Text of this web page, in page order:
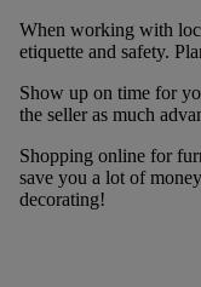
When working with
etiquette and safety.
Show up on time for
the seller as much
Shopping online for
save you a lot of
decorating!